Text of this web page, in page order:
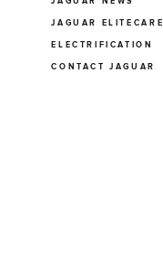
JAGUAR ELITECARE
ELECTRIFICATION
CONTACT JAGUAR